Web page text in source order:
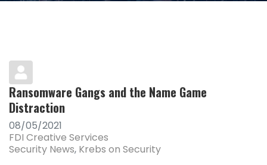
Ransomware Gangs and the Name Game
Distraction
08/05/2021
FDI Creative Services
Security News Krebs on Security